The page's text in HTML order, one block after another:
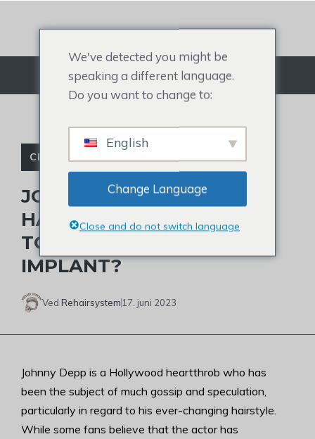
Menu
CELEBRITY TOUPEE
JOHNNY DEPP’S ALTERED
HAIRLINE: HE WEARS A
TOUPEE OR TAKES A HAIR
IMPLANT?
Ved Rehairsystem 17. juni 2023
Johnny Depp is a Hollywood heartthrob who has
been the subject of much gossip and speculation,
particularly in regard to his ever-changing hairstyle.
While some fans believe that the actor has
We've detected you might be
speaking a different language.
Do you want to change to:
English
Change Language
Close and do not switch language